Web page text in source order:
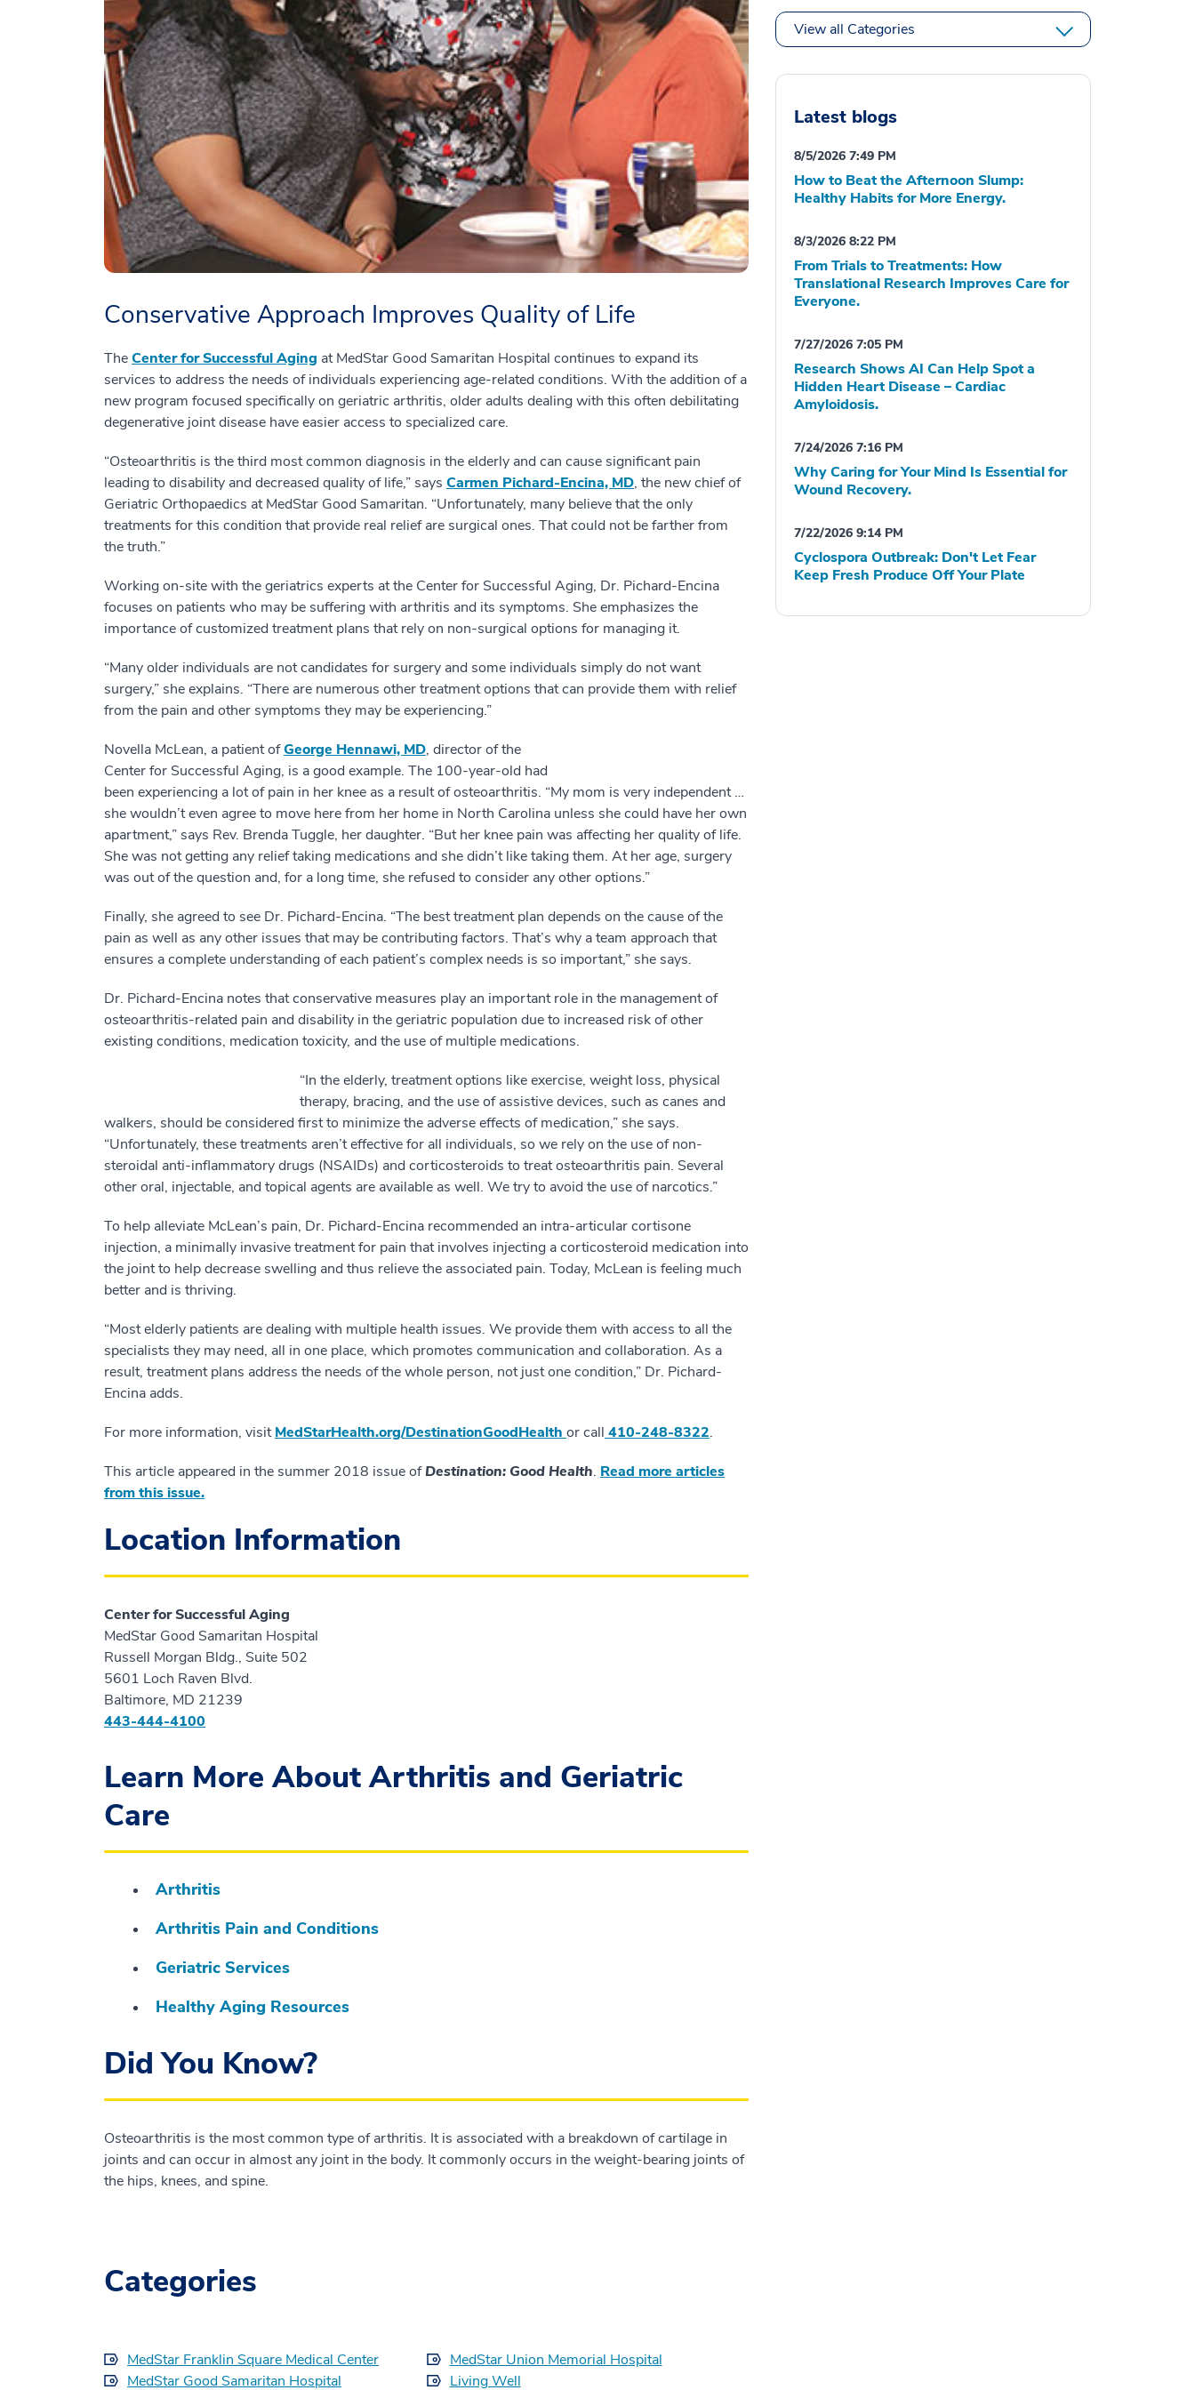
Conservative Approach Improves Quality of Life
TheCenter for Successful Aging at MedStar Good Samaritan Hospital continues to expand its
services to address the needs of individuals experiencing age-related conditions. With the addition of a
new program focused specifically on geriatric arthritis, older adults dealing with this often debilitating
degenerative joint disease have easier access to specialized care.
“Osteoarthritis is the third most common diagnosis in the elderly and can cause significant pain
leading to disability and decreased quality of life,” says Carmen Pichard-Encina, MD, the new chief of
Geriatric Orthopaedics at MedStar Good Samaritan. “Unfortunately, many believe that the only
treatments for this condition that provide real relief are surgical ones. That could not be farther from
the truth.”
Working on-site with the geriatrics experts at the Center for Successful Aging, Dr. Pichard-Encina
focuses on patients who may be suffering with arthritis and its symptoms. She emphasizes the
importance of customized treatment plans that rely on non-surgical options for managing it.
“Many older individuals are not candidates for surgery and some individuals simply do not want
surgery,” she explains. “There are numerous other treatment options that can provide them with relief
from the pain and other symptoms they may be experiencing.”
Novella McLean, a patient ofGeorge Hennawi, MD, director of the
Center for Successful Aging, is a good example. The 100-year-old had
been experiencing a lot of pain in her knee as a result of osteoarthritis. “My mom is very independent …
she wouldn’t even agree to move here from her home in North Carolina unless she could have her own
apartment,” says Rev. Brenda Tuggle, her daughter. “But her knee pain was affecting her quality of life.
She was not getting any relief taking medications and she didn’t like taking them. At her age, surgery
was out of the question and, for a long time, she refused to consider any other options.”
Finally, she agreed to see Dr. Pichard-Encina. “The best treatment plan depends on the cause of the
pain as well as any other issues that may be contributing factors. That’s why a team approach that
ensures a complete understanding of each patient’s complex needs is so important,” she says.
Dr. Pichard-Encina notes that conservative measures play an important role in the management of
osteoarthritis-related pain and disability in the geriatric population due to increased risk of other
existing conditions, medication toxicity, and the use of multiple medications.
“In the elderly, treatment options like exercise, weight loss, physical
therapy, bracing, and the use of assistive devices, such as canes and
walkers, should be considered first to minimize the adverse effects of medication,” she says.
“Unfortunately, these treatments aren’t effective for all individuals, so we rely on the use of non-
steroidal anti-inflammatory drugs (NSAIDs) and corticosteroids to treat osteoarthritis pain. Several
other oral, injectable, and topical agents are available as well. We try to avoid the use of narcotics.”
To help alleviate McLean’s pain, Dr. Pichard-Encina recommended an intra-articular cortisone
injection, a minimally invasive treatment for pain that involves injecting a corticosteroid medication into
the joint to help decrease swelling and thus relieve the associated pain. Today, McLean is feeling much
better and is thriving.
“Most elderly patients are dealing with multiple health issues. We provide them with access to all the
specialists they may need, all in one place, which promotes communication and collaboration. As a
result, treatment plans address the needs of the whole person, not just one condition,” Dr. Pichard-
Encina adds.
For more information, visitMedStarHealth.org/DestinationGoodHealthor call410-248-8322.
This article appeared in the summer 2018 issue ofDestination: Good Health. Read more articles
from this issue.
Location Information
Center for Successful Aging
MedStar Good Samaritan Hospital
Russell Morgan Bldg., Suite 502
5601 Loch Raven Blvd.
Baltimore, MD 21239
443-444-4100
Learn More About Arthritis and Geriatric
Care
Arthritis
Arthritis Pain and Conditions
Geriatric Services
Healthy Aging Resources
Did You Know?
Osteoarthritis is the most common type of arthritis. It is associated with a breakdown of cartilage in
joints and can occur in almost any joint in the body. It commonly occurs in the weight-bearing joints of
the hips, knees, and spine.
Categories
MedStar Franklin Square Medical Center
MedStar Union Memorial Hospital
MedStar Good Samaritan Hospital
Living Well
View all Categories
Latest blogs
8/5/2026 7:49 PM
How to Beat the Afternoon Slump:
Healthy Habits for More Energy.
8/3/2026 8:22 PM
From Trials to Treatments: How
Translational Research Improves Care for
Everyone.
7/27/2026 7:05 PM
Research Shows AI Can Help Spot a
Hidden Heart Disease – Cardiac
Amyloidosis.
7/24/2026 7:16 PM
Why Caring for Your Mind Is Essential for
Wound Recovery.
7/22/2026 9:14 PM
Cyclospora Outbreak: Don't Let Fear
Keep Fresh Produce Off Your Plate